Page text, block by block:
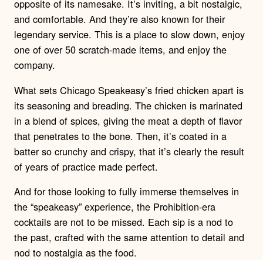
opposite of its namesake. It’s inviting, a bit nostalgic,
and comfortable. And they’re also known for their
legendary service. This is a place to slow down, enjoy
one of over 50 scratch-made items, and enjoy the
company.
What sets Chicago Speakeasy’s fried chicken apart is
its seasoning and breading. The chicken is marinated
in a blend of spices, giving the meat a depth of flavor
that penetrates to the bone. Then, it’s coated in a
batter so crunchy and crispy, that it’s clearly the result
of years of practice made perfect.
And for those looking to fully immerse themselves in
the “speakeasy” experience, the Prohibition-era
cocktails are not to be missed. Each sip is a nod to
the past, crafted with the same attention to detail and
nod to nostalgia as the food.